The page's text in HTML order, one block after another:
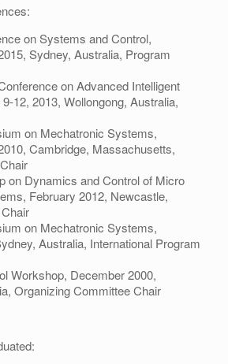
on Systems and Control,
Sydney, Australia, Program
on Advanced Intelligent
12, 2013, Wollongong, Australia,
on Mechatronic Systems,
Cambridge, Massachusetts,
on Dynamics and Control of Micro
February 2012, Newcastle,
on Mechatronic Systems,
Australia, International Program
Workshop, December 2000,
Organizing Committee Chair